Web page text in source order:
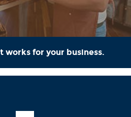
works for your business.